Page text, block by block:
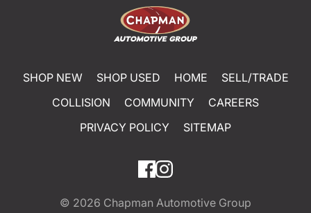
SHOP NEW SHOP USED HOME
SELL/TRADE
COLLISION
COMMUNITY
CAREERS
PRIVACY POLICY
SITEMAP
© 2026 Chapman Automotive Group